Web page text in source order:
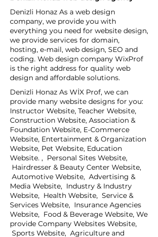
Denizli Honaz As a web design
company, we provide you with
everything you need for website design,
we provide services for domain,
hosting, e-mail, web design, SEO and
coding. Web design company WixProf
is the right address for quality web
design and affordable solutions.
Denizli Honaz As WİX Prof, we can
provide many website designs for you:
Instructor Website, Teacher Website,
Construction Website, Association &
Foundation Website, E-Commerce
Website, Entertainment & Organization
Website, Pet Website, Education
Website. , Personal Sites Website,
Hairdresser & Beauty Center Website,
Automotive Website, Advertising &
Media Website, Industry & Industry
Website, Health Website, Service &
Services Website, Insurance Agencies
Website, Food & Beverage Website, We
provide Company Websites Website,
Sports Website, Agriculture and